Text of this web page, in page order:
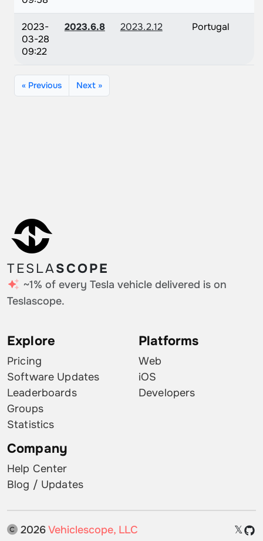
2023-
03-28
09:22
2023.6.8 2023.2.12 Portugal
« Previous Next »
TESLASCOPE
~1% of every Tesla vehicle delivered is on
Teslascope.
Explore
Pricing
Software Updates
Leaderboards
Groups
Statistics
Platforms
Web
iOS
Developers
Company
Help Center
Blog / Updates
2026Vehiclescope, LLC 𝕏